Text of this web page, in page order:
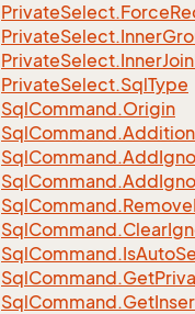
PrivateSelect.Force
PrivateSelect.Inner
PrivateSelect.InnerJoin
PrivateSelect.SqlType
SqlCommand.Origin
SqlCommand.
SqlCommand.Add
SqlCommand.Remove
SqlCommand.Clear
SqlCommand.IsAuto
SqlCommand.Get
SqlCommand.Get